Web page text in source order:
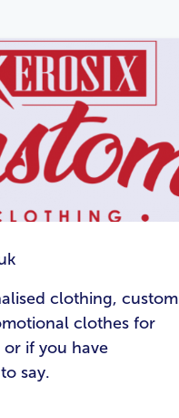
clothing, custom
clothes for
if you have
say.